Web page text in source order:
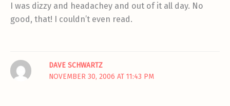
I was dizzy and headachey and out of it all day. No
good, that! I couldn’t even read.
DAVE SCHWARTZ
NOVEMBER 30, 2006 AT 11:43 PM